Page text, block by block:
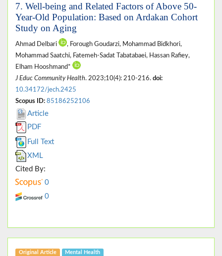
7. Well-being and Related Factors of Above 50-
Year-Old Population: Based on Ardakan Cohort
Study on Aging
Ahmad Delbari
, Forough Goudarzi, Mohammad Bidkhori,
Mohammad Saatchi, Fatemeh-Sadat Tabatabaei, Hassan Rafiey,
Elham Hooshmand*
J Educ Community Health. 2023;10(4): 210-216. doi:
10.34172/jech.2425
Scopus ID: 85186252106
Article
PDF
Full Text
XML
Cited By:
0
0
Original Article Mental Health